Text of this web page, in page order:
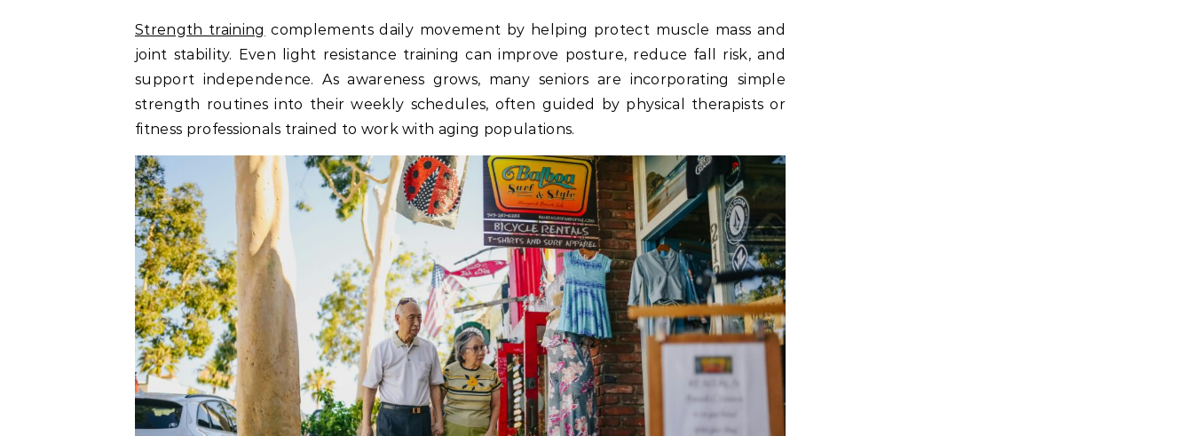
Strength training complements daily movement by helping protect muscle mass and
joint stability. Even light resistance training can improve posture, reduce fall risk, and
support independence. As awareness grows, many seniors are incorporating simple
strength routines into their weekly schedules, often guided by physical therapists or
fitness professionals trained to work with aging populations.